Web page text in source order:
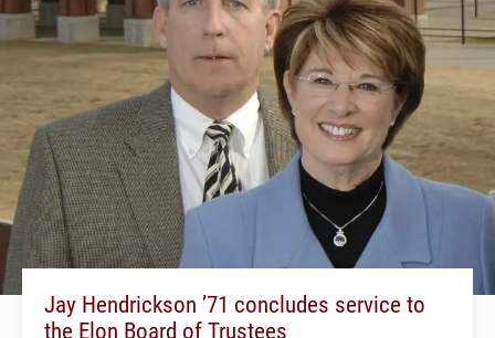
Jay Hendrickson ’71 concludes service to
the Elon Board of Trustees